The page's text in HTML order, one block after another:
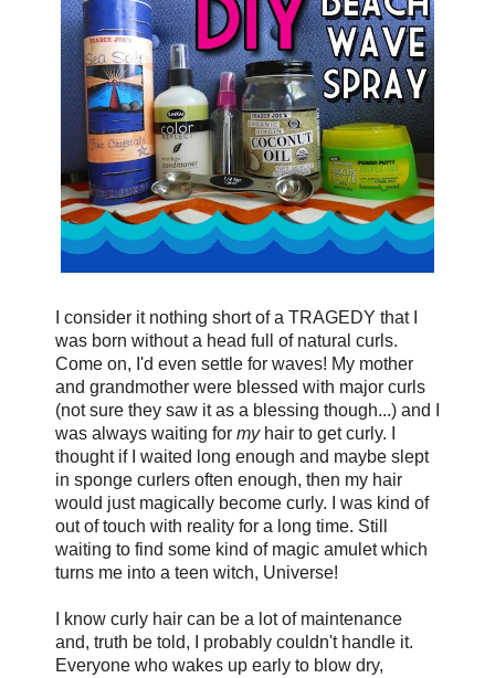
I consider it nothing short of a TRAGEDY that I
was born without a head full of natural curls.
Come on, I'd even settle for waves! My mother
and grandmother were blessed with major curls
(not sure they saw it as a blessing though...) and I
was always waiting for myhair to get curly. I
thought if I waited long enough and maybe slept
in sponge curlers often enough, then my hair
would just magically become curly. I was kind of
out of touch with reality for a long time. Still
waiting to find some kind of magic amulet which
turns me into a teen witch, Universe!
I know curly hair can be a lot of maintenance
and, truth be told, I probably couldn't handle it.
Everyone who wakes up early to blow dry,